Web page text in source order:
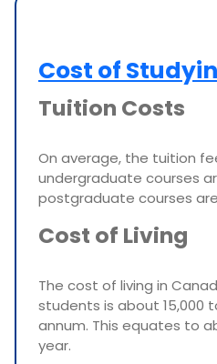
Cost of
Tuition Costs
On average, the tuition
undergraduate courses
postgraduate courses are
Cost of Living
The cost of living in
students is about 15,000
annum. This equates to
year.